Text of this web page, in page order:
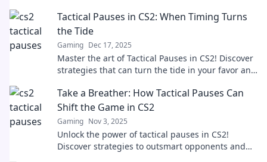
Tactical Pauses in CS2: When Timing Turns
the Tide
Gaming Dec 17, 2025
Master the art of Tactical Pauses in CS2! Discover
strategies that can turn the tide in your favor and
Take a Breather: How Tactical Pauses Can
Shift the Game in CS2
Gaming Nov 3, 2025
Unlock the power of tactical pauses in CS2!
Discover strategies to outsmart opponents and